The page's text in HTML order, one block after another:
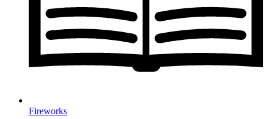
Fireworks